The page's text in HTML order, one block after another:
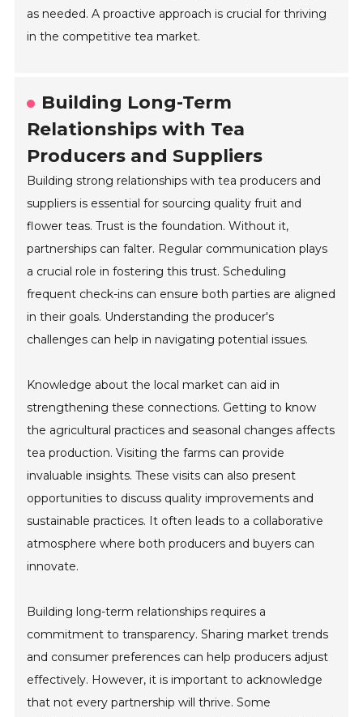
as needed. A proactive approach is crucial for thriving
in the competitive tea market.
Building Long-Term
Relationships with Tea
Producers and Suppliers
Building strong relationships with tea producers and
suppliers is essential for sourcing quality fruit and
flower teas. Trust is the foundation. Without it,
partnerships can falter. Regular communication plays
a crucial role in fostering this trust. Scheduling
frequent check-ins can ensure both parties are aligned
in their goals. Understanding the producer's
challenges can help in navigating potential issues.
Knowledge about the local market can aid in
strengthening these connections. Getting to know
the agricultural practices and seasonal changes affects
tea production. Visiting the farms can provide
invaluable insights. These visits can also present
opportunities to discuss quality improvements and
sustainable practices. It often leads to a collaborative
atmosphere where both producers and buyers can
innovate.
Building long-term relationships requires a
commitment to transparency. Sharing market trends
and consumer preferences can help producers adjust
effectively. However, it is important to acknowledge
that not every partnership will thrive. Some